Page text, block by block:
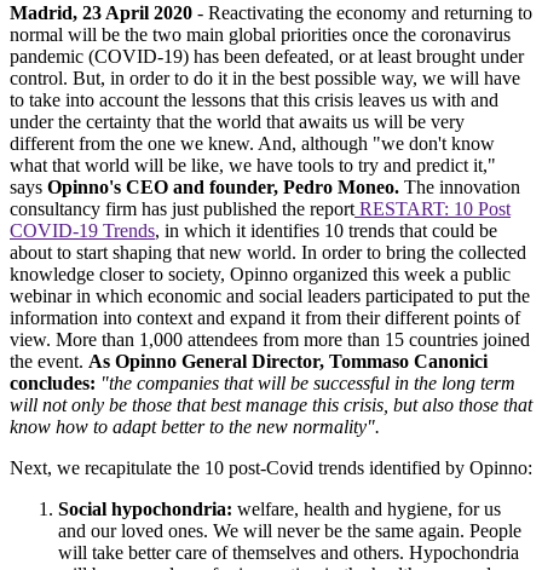
Madrid, 23 April 2020 - Reactivating the economy and returning to
normal will be the two main global priorities once the coronavirus
pandemic (COVID-19) has been defeated, or at least brought under
control. But, in order to do it in the best possible way, we will have
to take into account the lessons that this crisis leaves us with and
under the certainty that the world that awaits us will be very
different from the one we knew. And, although "we don't know
what that world will be like, we have tools to try and predict it,"
says Opinno's CEO and founder, Pedro Moneo. The innovation
consultancy firm has just published the report RESTART: 10 Post
COVID-19 Trends, in which it identifies 10 trends that could be
about to start shaping that new world. In order to bring the collected
knowledge closer to society, Opinno organized this week a public
webinar in which economic and social leaders participated to put the
information into context and expand it from their different points of
view. More than 1,000 attendees from more than 15 countries joined
the event. As Opinno General Director, Tommaso Canonici
concludes: "the companies that will be successful in the long term
will not only be those that best manage this crisis, but also those that
know how to adapt better to the new normality".
Next, we recapitulate the 10 post-Covid trends identified by Opinno:
Social hypochondria: welfare, health and hygiene, for us
and our loved ones. We will never be the same again. People
will take better care of themselves and others. Hypochondria